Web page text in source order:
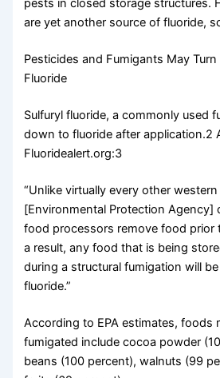
pests in closed storage structures.
are yet another source of fluoride,
Pesticides and Fumigants May
Fluoride
Sulfuryl fluoride, a commonly used
down to fluoride after application.2
Fluoridealert.org:3
“Unlike virtually every other
[Environmental Protection Agency]
food processors remove food prior
a result, any food that is being
during a structural fumigation will
fluoride.”
According to EPA estimates, foods
fumigated include cocoa powder
beans (100 percent), walnuts (99